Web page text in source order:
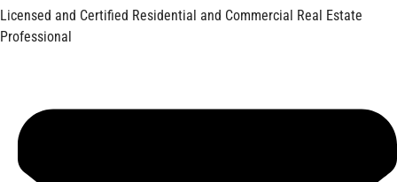
Licensed and Certified Residential and Commercial Real Estate
Professional